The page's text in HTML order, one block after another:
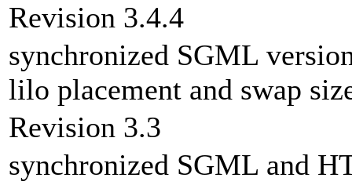
Revision 3.4.4
synchronized SGML
lilo placement and swap
Revision 3.3
synchronized SGML and